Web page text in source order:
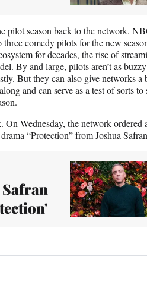
pilot season back to the network.
comedy pilots for the new
for decades, the rise of
By and large, pilots aren’t as
But they can also give networks a
and can serve as a test of sorts to
Wednesday, the network ordered
“Protection” from Joshua